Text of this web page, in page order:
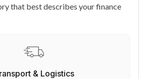
that best describes your finance
& Logistics